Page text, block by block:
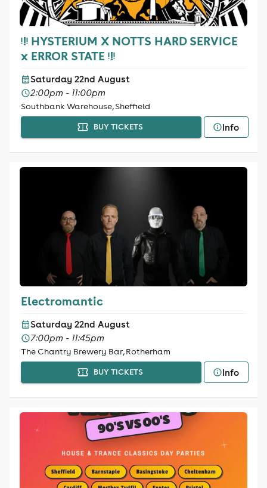
ᵎ!ᵎ HYSTERIUM X NOTTS HARD SERVICE
x ERROR STATE ᵎ!ᵎ
Saturday 22nd August
2:00pm - 11:00pm
Southbank Warehouse, Sheffield
BUY TICKETS Info
Electromantic
Saturday 22nd August
7:00pm - 11:45pm
The Chantry Brewery Bar, Rotherham
BUY TICKETS Info